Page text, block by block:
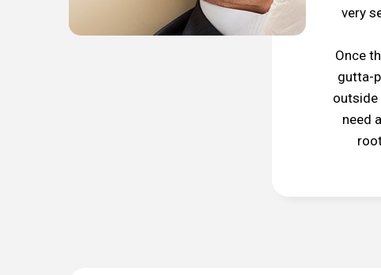
very
Once
gutta-
outside
need